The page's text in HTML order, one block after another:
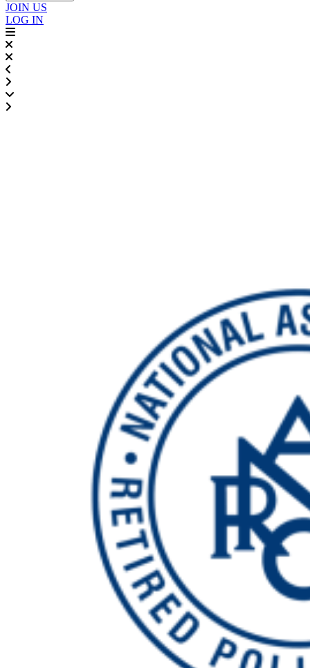
JOIN US
LOG IN